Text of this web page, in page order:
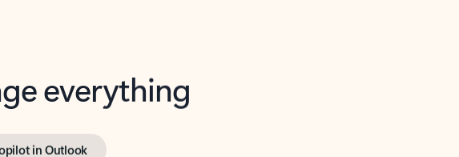
everything
in Outlook